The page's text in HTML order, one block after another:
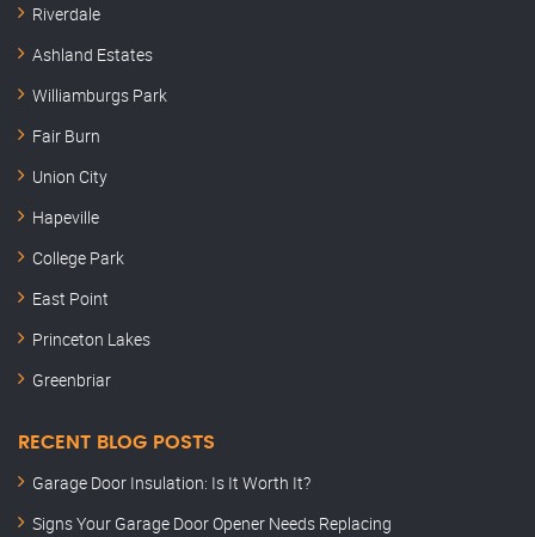
Riverdale
Ashland Estates
Williamburgs Park
Fair Burn
Union City
Hapeville
College Park
East Point
Princeton Lakes
Greenbriar
RECENT BLOG POSTS
Garage Door Insulation: Is It Worth It?
Signs Your Garage Door Opener Needs Replacing